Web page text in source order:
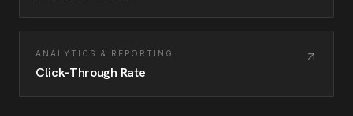
ANALYTICS & REPORTING
Click-Through Rate